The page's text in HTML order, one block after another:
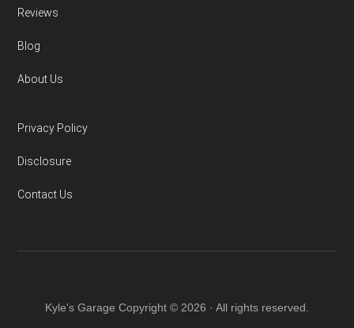
Reviews
Blog
About Us
Privacy Policy
Disclosure
Contact Us
Kyle's Garage Copyright © 2026 · All rights reserved.